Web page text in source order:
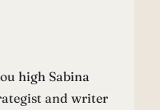
high Sabina
and writer